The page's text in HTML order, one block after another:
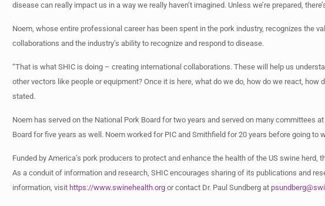
disease can really impact us in a way we really haven’t imagined. Unless we’re prepared,
Noem, whose entire professional career has been spent in the pork industry, recognizes the
collaborations and the industry’s ability to recognize and respond to disease.
“That is what SHIC is doing – creating international collaborations. These will help us
other vectors like people or equipment? Once it is here, what do we do, how do we react,
stated.
Noem has served on the National Pork Board for two years and served on many committees
Board for five years as well. Noem worked for PIC and Smithfield for 20 years before going
Funded by America’s pork producers to protect and enhance the health of the US swine
As a conduit of information and research, SHIC encourages sharing of its publications and
information, visit https://www.swinehealth.org or contact Dr. Paul Sundberg at